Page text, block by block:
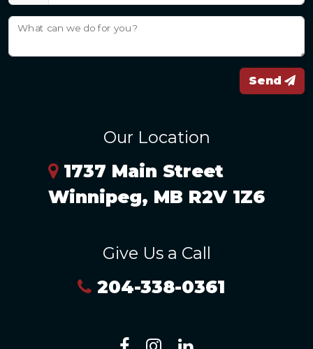
What can we do for you?
Send
Our Location
1737 Main Street
Winnipeg, MB R2V 1Z6
Give Us a Call
204-338-0361